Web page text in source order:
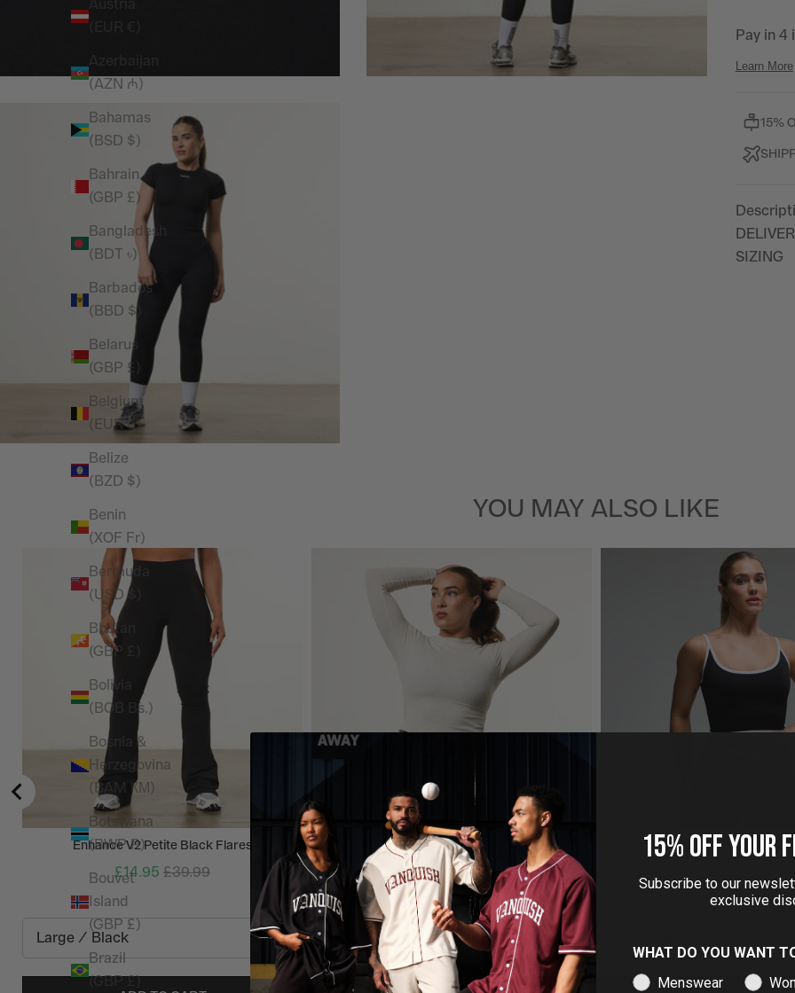
(AZN ₼)
Bahamas
(BSD $)
Bahrain
(GBP £)
Bangladesh
(BDT ৳)
Barbados
(BBD $)
Belarus
(GBP £)
Belgium
(EUR €)
Belize
(BZD $)
Benin
(XOF Fr)
Bermuda
(USD $)
Bhutan
(GBP £)
Bolivia
(BOB Bs.)
Bosnia &
Herzegovina
(BAM КМ)
Botswana
(BWP P)
Bouvet
Island
(GBP £)
Brazil
(GBP £)
15%
SIZING
YOU MAY ALSO LIKE
Enhance V2 Petite Black Flares
£14.95 £39.99
WOMENS NEUTRAL MIDI LONG SLEEVE
RIBBED T SHIRT
£4.95 £29.99
MONOCHROME BLACK
15% OFF YOUR
Subscribe to our
exclusive
WHAT DO YOU WANT
Menswear